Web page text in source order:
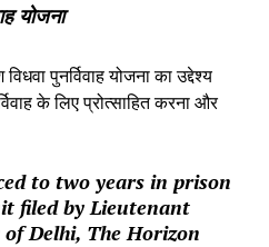
योजना
पुनर्विवाह योजना का उद्देश्य
के लिए प्रोत्साहित करना और
to two years in prison
filed by Lieutenant
Delhi, The Horizon